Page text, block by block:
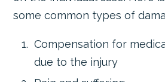
some common types of
Compensation for
due to the injury